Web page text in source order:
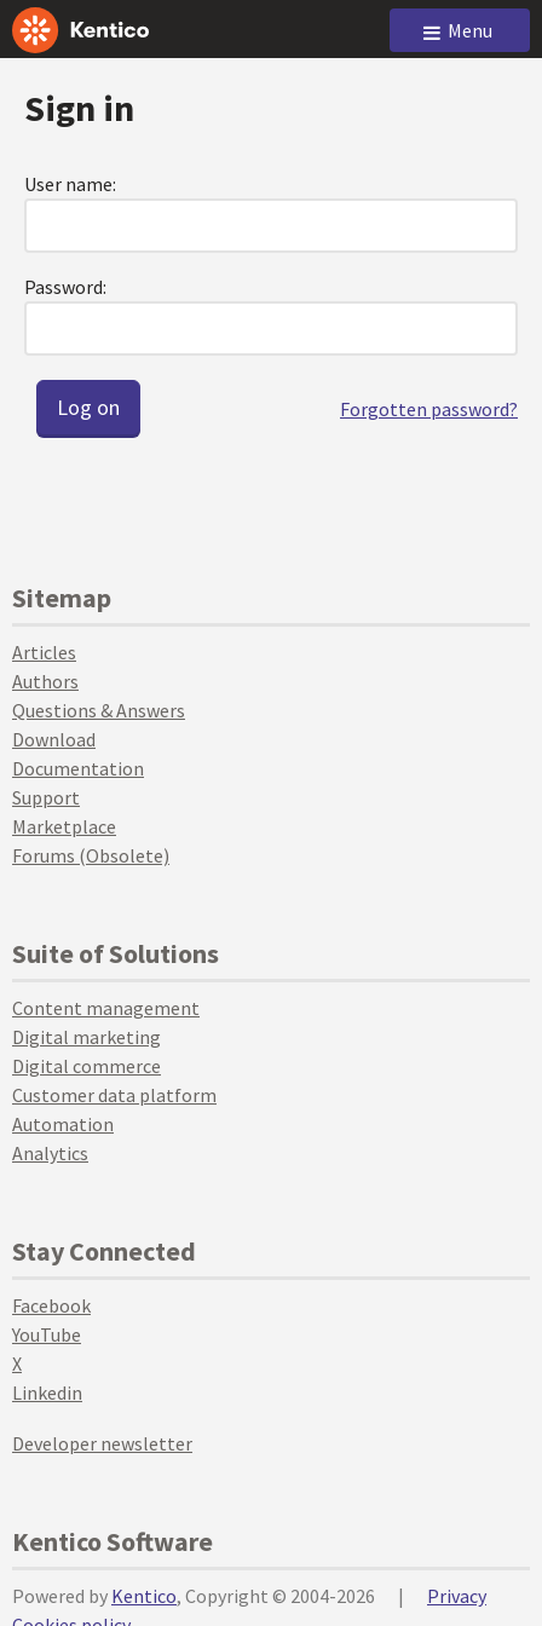
Menu
Sign in
User name:
Password:
Forgotten password?
Sitemap
Articles
Authors
Questions & Answers
Download
Documentation
Support
Marketplace
Forums (Obsolete)
Suite of Solutions
Content management
Digital marketing
Digital commerce
Customer data platform
Automation
Analytics
Stay Connected
Facebook
YouTube
X
Linkedin
Developer newsletter
Kentico Software
Powered by Kentico, Copyright © 2004-2026 |
Privacy